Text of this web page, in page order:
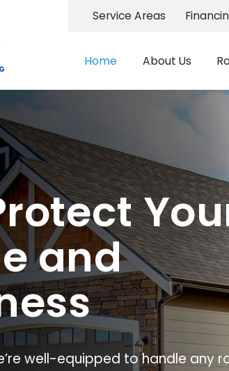
Service Areas
Home About Us
and
well-equipped to handle any